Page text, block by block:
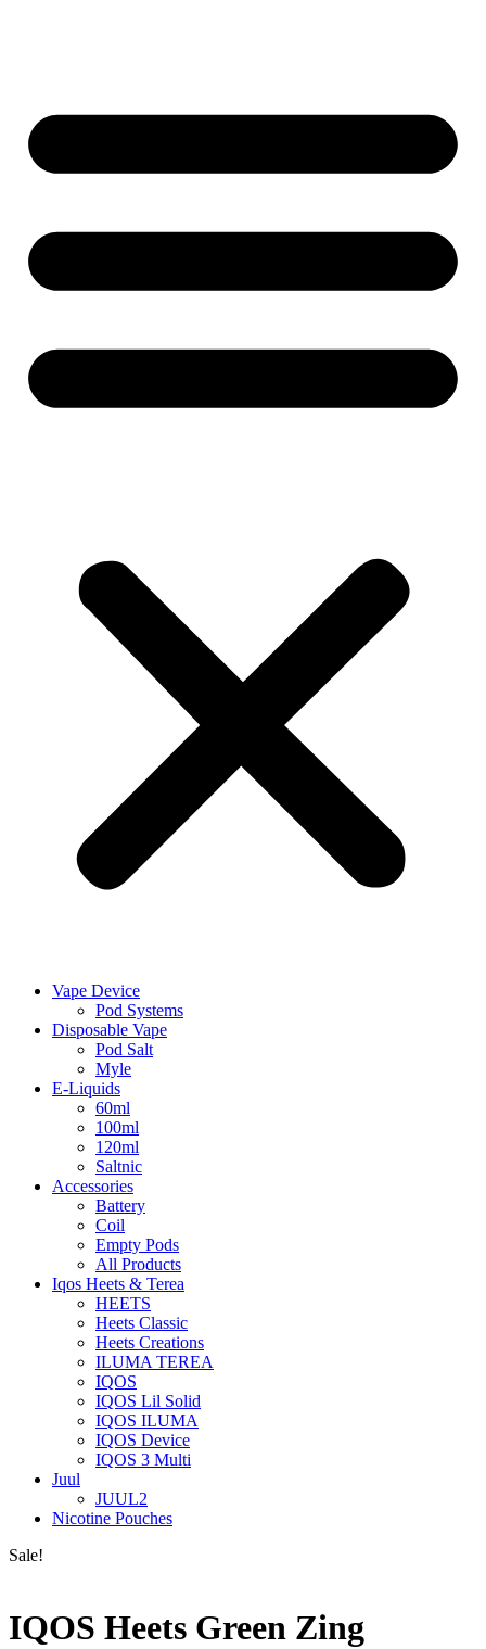
Vape Device
Pod Systems
Disposable Vape
Pod Salt
Myle
E-Liquids
60ml
100ml
120ml
Saltnic
Accessories
Battery
Coil
Empty Pods
All Products
Iqos Heets & Terea
HEETS
Heets Classic
Heets Creations
ILUMA TEREA
IQOS
IQOS Lil Solid
IQOS ILUMA
IQOS Device
IQOS 3 Multi
Juul
JUUL2
Nicotine Pouches
Sale!
IQOS Heets Green Zing